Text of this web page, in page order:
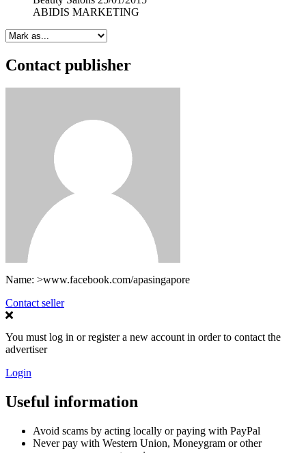
ABIDIS MARKETING
Contact publisher
Name: >www.facebook.com/apasingapore
Contact seller
You must log in or register a new account in order to contact the
advertiser
Login
Useful information
Avoid scams by acting locally or paying with PayPal
Never pay with Western Union, Moneygram or other